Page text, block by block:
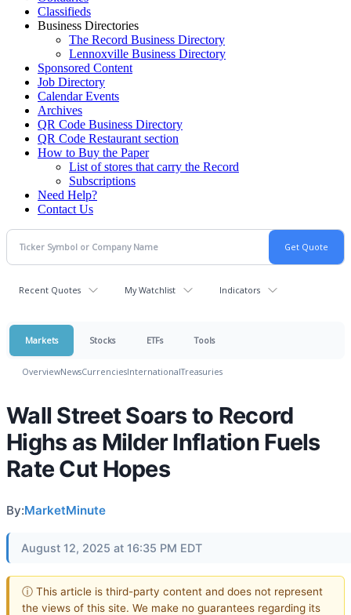
Classifieds
Business Directories
The Record Business Directory
Lennoxville Business Directory
Sponsored Content
Job Directory
Calendar Events
Archives
QR Code Business Directory
QR Code Restaurant section
How to Buy the Paper
List of stores that carry the Record
Subscriptions
Need Help?
Contact Us
Recent Quotes My Watchlist Indicators
Markets Stocks ETFs Tools
OverviewNewsCurrenciesInternationalTreasuries
Wall Street Soars to Record
Highs as Milder Inflation Fuels
Rate Cut Hopes
By:MarketMinute
August 12, 2025 at 16:35 PM EDT
ⓘ This article is third-party content and does not represent
the views of this site. We make no guarantees regarding its